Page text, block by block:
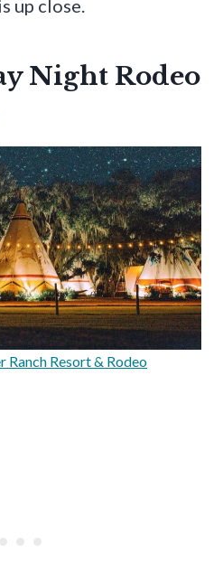
up close.
Night Rodeo
Resort & Rodeo